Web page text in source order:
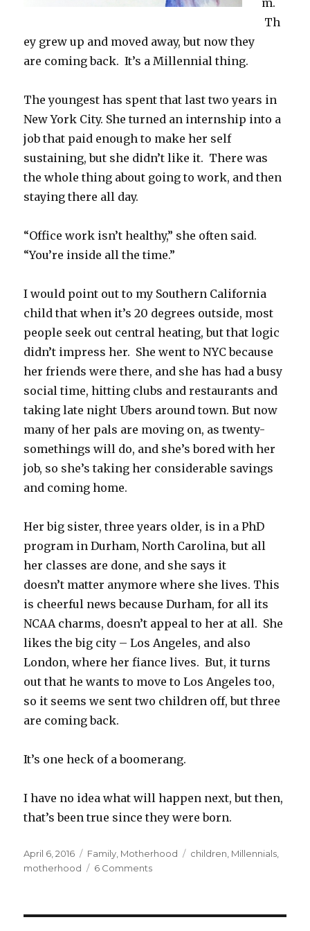
m.
Th
ey grew up and moved away, but now they
are coming back. It’s a Millennial thing.
The youngest has spent that last two years in
New York City. She turned an internship into a
job that paid enough to make her self
sustaining, but she didn’t like it. There was
the whole thing about going to work, and then
staying there all day.
“Office work isn’t healthy,” she often said.
“You’re inside all the time.”
I would point out to my Southern California
child that when it’s 20 degrees outside, most
people seek out central heating, but that logic
didn’t impress her. She went to NYC because
her friends were there, and she has had a busy
social time, hitting clubs and restaurants and
taking late night Ubers around town. But now
many of her pals are moving on, as twenty-
somethings will do, and she’s bored with her
job, so she’s taking her considerable savings
and coming home.
Her big sister, three years older, is in a PhD
program in Durham, North Carolina, but all
her classes are done, and she says it
doesn’t matter anymore where she lives. This
is cheerful news because Durham, for all its
NCAA charms, doesn’t appeal to her at all. She
likes the big city – Los Angeles, and also
London, where her fiance lives. But, it turns
out that he wants to move to Los Angeles too,
so it seems we sent two children off, but three
are coming back.
It’s one heck of a boomerang.
I have no idea what will happen next, but then,
that’s been true since they were born.
Posted
on
April 6, 2016 Categories
Family Motherhood Tags
children Millennials
motherhood
6 Commentson